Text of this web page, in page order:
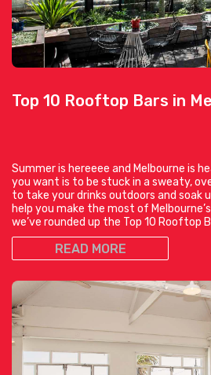
Top 10 Rooftop Bars in
Summer is hereeee and Melbourne is
you want is to be stuck in a sweaty,
to take your drinks outdoors and soak
help you make the most of
we’ve rounded up the Top 10 Rooftop
READ MORE